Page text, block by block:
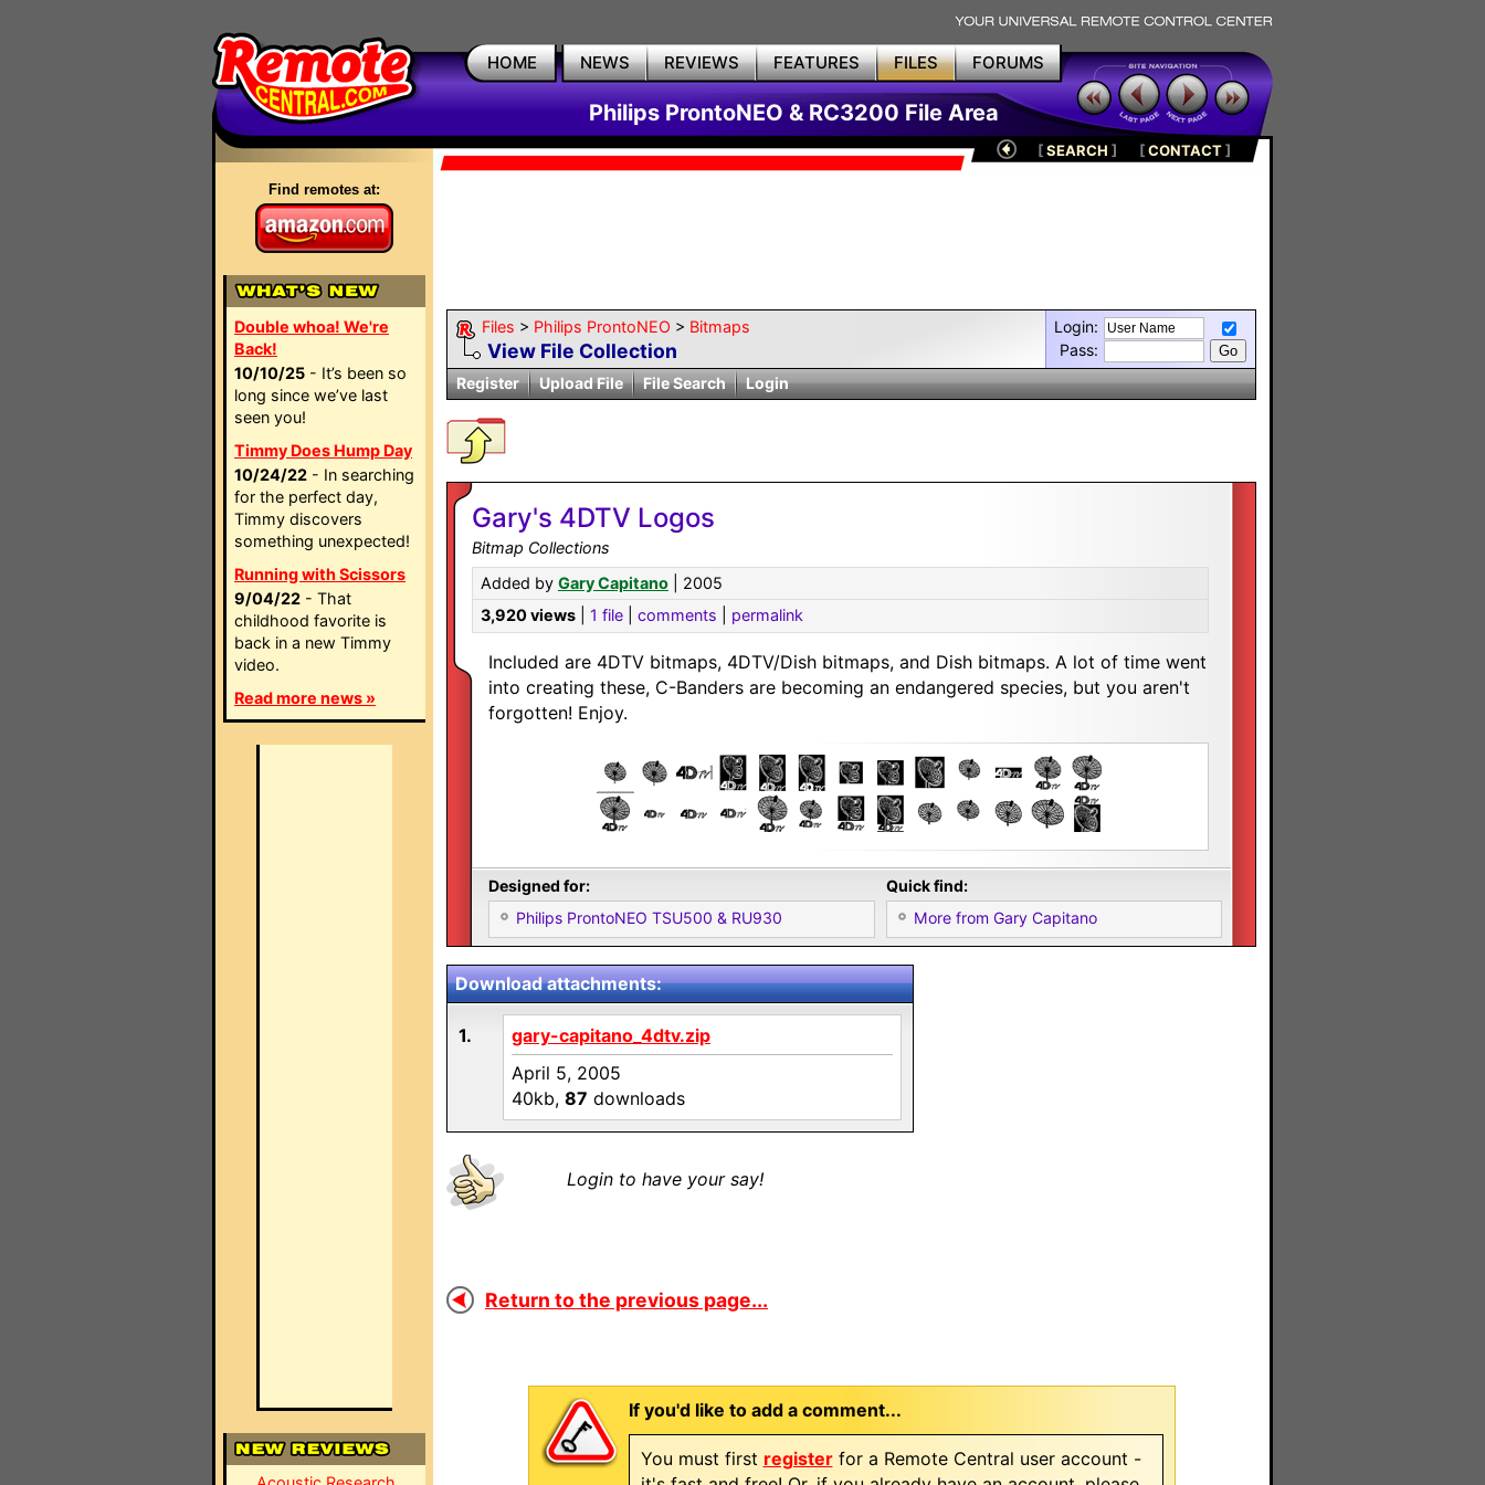
HOME NEWS REVIEWS FEATURES FILES FORUMS
Philips ProntoNEO & RC3200 File Area
Find remotes at:
Double whoa! We're
Back!
10/10/25 - It’s been so
long since we’ve last
seen you!
Timmy Does Hump Day
10/24/22 - In searching
for the perfect day,
Timmy discovers
something unexpected!
Running with Scissors
9/04/22 - That
childhood favorite is
back in a new Timmy
video.
Read more news »
[SEARCH ] [CONTACT]
Files > Philips ProntoNEO > Bitmaps
View File Collection
Login:
Pass:
Register
Upload File File Search Login
Gary's 4DTV Logos
Bitmap Collections
Added by Gary Capitano | 2005
3,920 views
1 file comments permalink
Included are 4DTV bitmaps, 4DTV/Dish bitmaps, and Dish bitmaps. A lot of time went
into creating these, C-Banders are becoming an endangered species, but you aren't
forgotten! Enjoy.
Designed for:
Philips ProntoNEO TSU500 & RU930
Quick find:
More from Gary Capitano
Download attachments:
1.
gary-capitano_4dtv.zip
April 5, 2005
40kb, 87 downloads
Login to have your say!
Return to the previous page...
If you'd like to add a comment...
You must first registerfor a Remote Central user account -